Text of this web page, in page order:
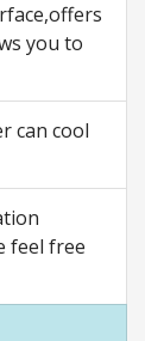
you to
can cool
feel free